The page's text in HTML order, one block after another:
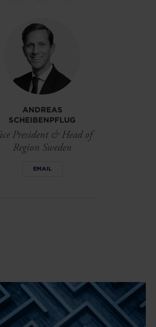
ANDREAS
SCHEIBENPFLUG
President & Head of
Region Sweden
EMAIL